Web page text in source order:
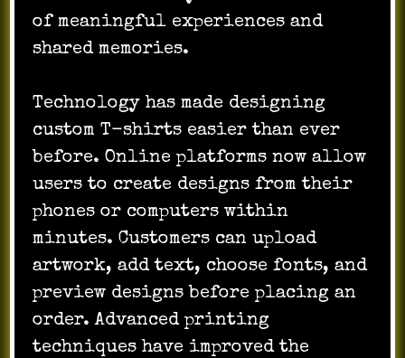
of meaningful experiences and
shared memories.
Technology has made designing
custom T-shirts easier than ever
before. Online platforms now allow
users to create designs from their
phones or computers within
minutes. Customers can upload
artwork, add text, choose fonts, and
preview designs before placing an
order. Advanced printing
techniques have improved the